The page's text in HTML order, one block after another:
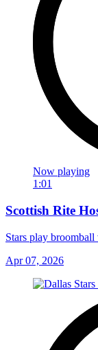
Now playing
1:01
Scottish Rite
Stars play
Apr 07, 2026